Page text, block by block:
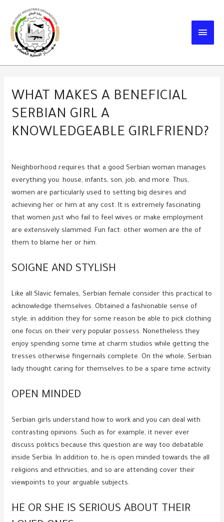
content
MAIN
WHAT MAKES A BENEFICIAL
SERBIAN GIRL A
KNOWLEDGEABLE GIRLFRIEND?
Neighborhood requires that a good Serbian woman manages
everything you: house, infants, son, job, and more. Thus,
women are particularly used to setting big desires and
achieving her or him at any cost. It is extremely fascinating
that women just who fail to feel wives or make employment
are extensively slammed. Fun fact: other women are the of
them to blame her or him.
SOIGNE AND STYLISH
Like all Slavic females, Serbian female consider this practical to
acknowledge themselves. Obtained a fashionable sense of
style, in addition they for some reason be able to pick clothing
one focus on their very popular possess. Nonetheless they
enjoy spending some time at charm studios while getting the
tresses otherwise fingernails complete. On the whole, Serbian
lady thought caring for themselves to be a spare time activity.
OPEN MINDED
Serbian girls understand how to work and you can deal with
contrasting opinions. Such as for example, it never ever
discuss politics because this question are way too debatable
inside Serbia. In addition to, he is open minded towards the all
religions and ethnicities, and so are attending cover their
viewpoints to your arguable subjects.
HE OR SHE IS SERIOUS ABOUT THEIR